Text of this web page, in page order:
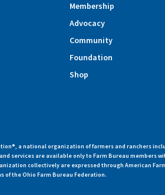
Membership
Advocacy
Community
Foundation
Shop
a national organization of farmers and ranchers
services are available only to Farm Bureau
collectively are expressed through American
of the Ohio Farm Bureau Federation.